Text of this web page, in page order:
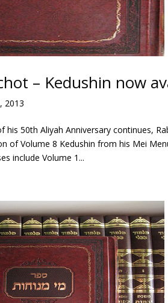
– Kedushin now
2013
his 50th Aliyah Anniversary continues,
of Volume 8 Kedushin from his Mei
include Volume 1...